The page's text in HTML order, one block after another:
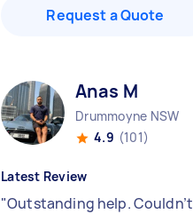
Request a Quote
Anas M
Drummoyne NSW
4.9 (101)
Latest Review
"Outstanding help. Couldn’t